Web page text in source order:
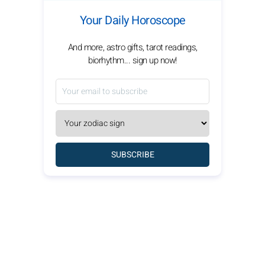
Your Daily Horoscope
And more, astro gifts, tarot readings,
biorhythm... sign up now!
SUBSCRIBE